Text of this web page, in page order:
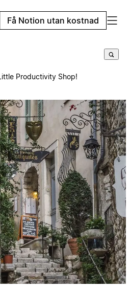
Få Notion utan kostnad
Productivity Shop!